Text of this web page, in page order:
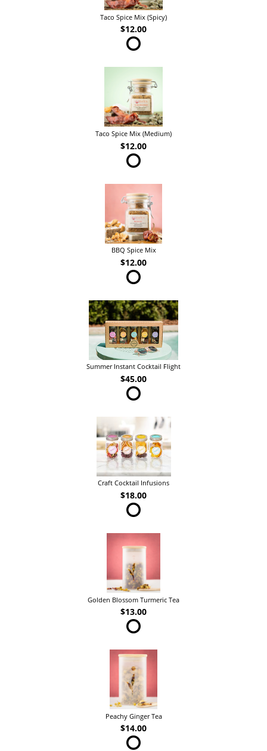
Taco Spice Mix (Spicy)
$12.00
Taco Spice Mix (Medium)
$12.00
BBQ Spice Mix
$12.00
Summer Instant Cocktail Flight
$45.00
Craft Cocktail Infusions
$18.00
Golden Blossom Turmeric Tea
$13.00
Peachy Ginger Tea
$14.00